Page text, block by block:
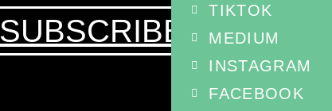
SUBSCRIBE
TIKTOK
MEDIUM
INSTAGRAM
FACEBOOK